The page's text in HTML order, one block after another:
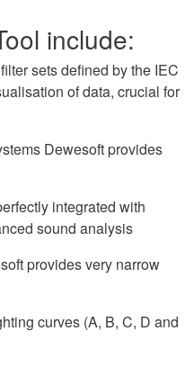
include:
sets defined by the IEC
of data, crucial for
Dewesoft provides
integrated with
sound analysis
provides very narrow
curves (A, B, C, D and